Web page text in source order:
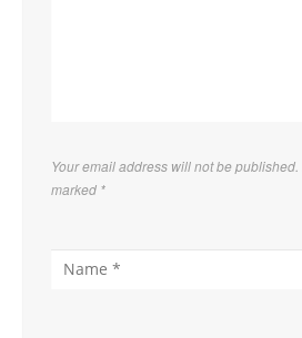
Your email address will not be
marked *